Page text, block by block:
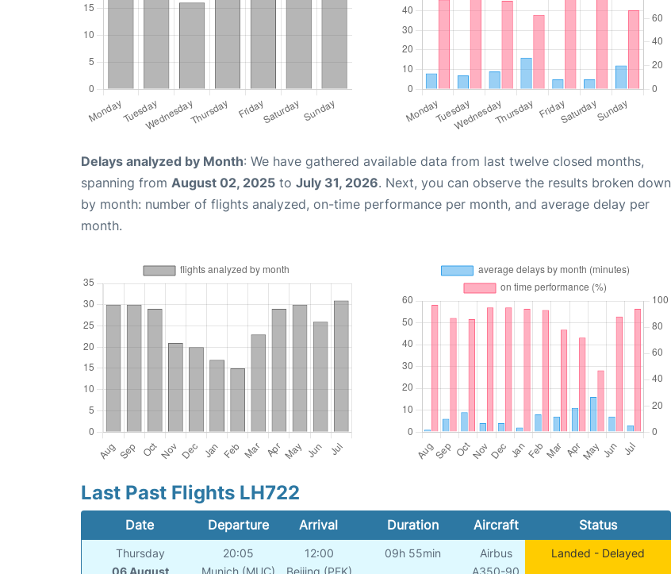
Delays analyzed by Month: We have gathered available data from last twelve closed months,
spanning from August 02, 2025 to July 31, 2026. Next, you can observe the results broken down
by month: number of flights analyzed, on-time performance per month, and average delay per
month.
Last Past Flights LH722
Date Departure Arrival Duration Aircraft Status
Thursday
20:05
12:00
09h 55min
Airbus
Landed - Delayed